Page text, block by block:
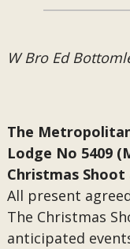
W Bro Ed
The
Lodge No 5409
Christmas
All present
The Christmas
anticipated